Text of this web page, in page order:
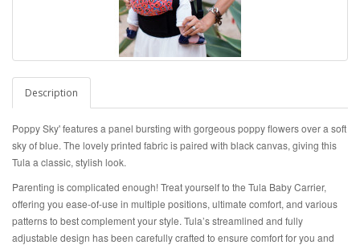
Description
Poppy Sky' features a panel bursting with gorgeous poppy flowers over a soft
sky of blue. The lovely printed fabric ispaired with black canvas, giving this
Tula a classic, stylish look.
Parenting is complicated enough! Treat yourself to the Tula Baby Carrier,
offering you ease-of-use in multiple positions, ultimate comfort, and various
patterns to best complement your style. Tula’s streamlined and fully
adjustable design has been carefully crafted to ensure comfort for you and